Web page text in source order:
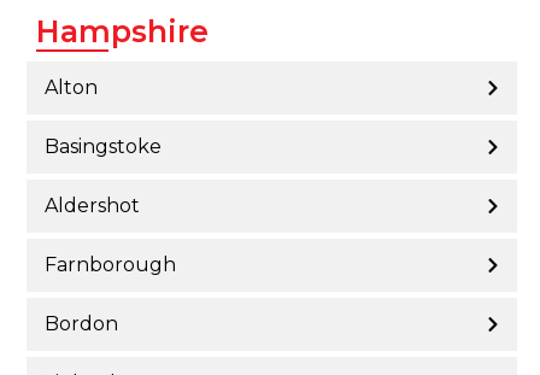
Hampshire
Alton
Basingstoke
Aldershot
Farnborough
Bordon